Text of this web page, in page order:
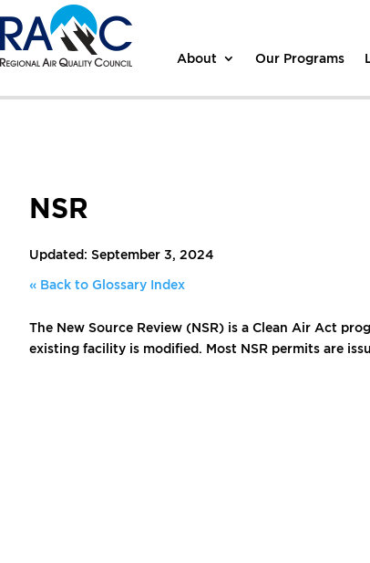
About Our Programs
NSR
Updated: September 3, 2024
« Back to Glossary Index
The New Source Review (NSR) is a Clean Air Act
existing facility is modified. Most NSR permits are